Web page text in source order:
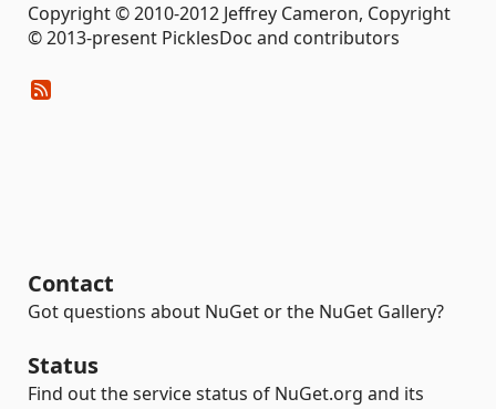
Copyright © 2010-2012 Jeffrey Cameron, Copyright
© 2013-present PicklesDoc and contributors
Contact
Got questions about NuGet or the NuGet Gallery?
Status
Find out the service status of NuGet.org and its